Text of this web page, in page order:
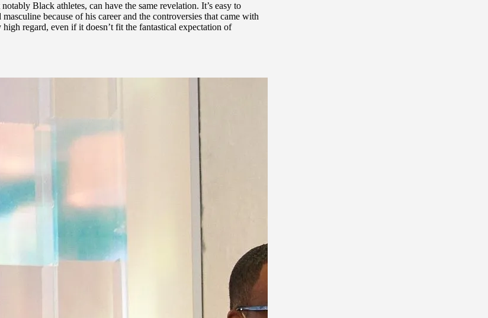
Black athletes, can have the same revelation. It’s easy to
because of his career and the controversies that came with
regard, even if it doesn’t fit the fantastical expectation of